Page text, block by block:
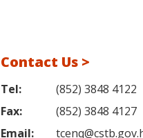
Contact Us >
Tel:
(852) 3848 4122
Fax:
(852) 3848 4127
Email: